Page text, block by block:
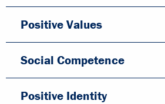
Positive Values
Social Competence
Positive Identity